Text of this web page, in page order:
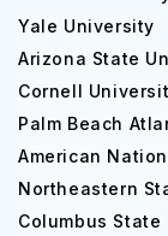
Yale University
Arizona State
Cornell
Palm Beach
American
Northeastern
Columbus State